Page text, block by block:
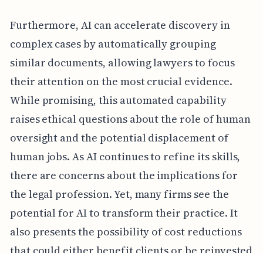
Furthermore, AI can accelerate discovery in
complex cases by automatically grouping
similar documents, allowing lawyers to focus
their attention on the most crucial evidence.
While promising, this automated capability
raises ethical questions about the role of human
oversight and the potential displacement of
human jobs. As AI continues to refine its skills,
there are concerns about the implications for
the legal profession. Yet, many firms see the
potential for AI to transform their practice. It
also presents the possibility of cost reductions